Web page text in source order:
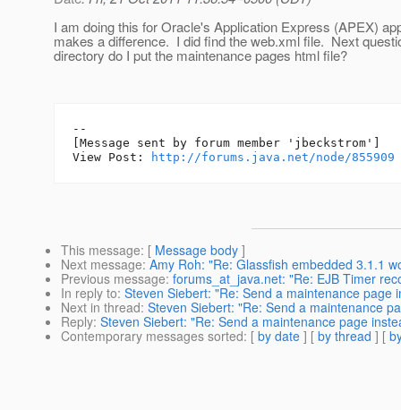
I am doing this for Oracle's Application Express (APEX)
makes a difference. I did find the web.xml file. Next
directory do I put the maintenance pages html file?
--
[Message sent by forum member 'jbeckstrom']
View Post:
http://forums.java.net/node/855909
This message: [ Message body ]
Next message: Amy Roh: "Re: Glassfish embedded 3.1.1
Previous message: forums_at_java.net: "Re: EJB Timer
In reply to: Steven Siebert: "Re: Send a maintenance page
Next in thread: Steven Siebert: "Re: Send a maintenance
Reply: Steven Siebert: "Re: Send a maintenance page
Contemporary messages sorted: [ by date ] [ by thread ] [